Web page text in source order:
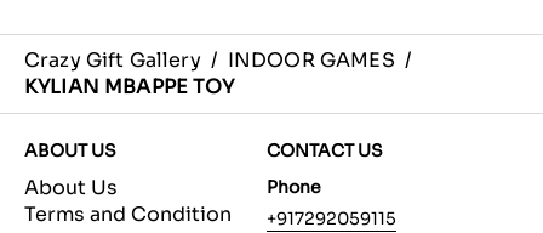
Crazy Gift Gallery / INDOOR GAMES /
KYLIAN MBAPPE TOY
ABOUT US
About Us
Terms and Condition
CONTACT US
Phone
+917292059115